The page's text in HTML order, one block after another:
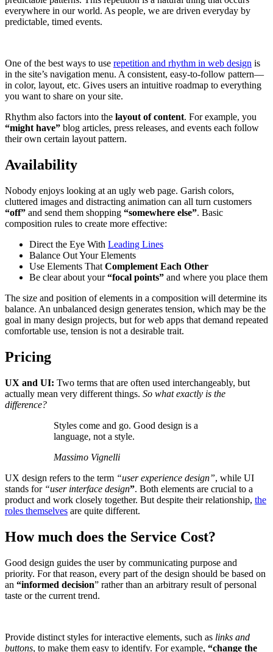
everywhere in our world. As people, we are driven everyday by
predictable, timed events.
One of the best ways to use repetition and rhythm in web design is
in the site’s navigation menu. A consistent, easy-to-follow pattern—
in color, layout, etc. Gives users an intuitive roadmap to everything
you want to share on your site.
Rhythm also factors into the layout of content. For example, you
“might have” blog articles, press releases, and events each follow
their own certain layout pattern.
Availability
Nobody enjoys looking at an ugly web page. Garish colors,
cluttered images and distracting animation can all turn customers
“off” and send them shopping “somewhere else”. Basic
composition rules to create more effective:
Direct the Eye With Leading Lines
Balance Out Your Elements
Use Elements That Complement Each Other
Be clear about your“focal points” and where you place them
The size and position of elements in a composition will determine its
balance. An unbalanced design generates tension, which may be the
goal in many design projects, but for web apps that demand repeated
comfortable use, tension is not a desirable trait.
Pricing
UX and UI: Two terms that are often used interchangeably, but
actually mean very different things. So what exactly is the
difference?
Styles come and go. Good design is a
language, not a style.
Massimo Vignelli
UX design refers to the term “user experience design”, while UI
stands for “user interface design”. Both elements are crucial to a
product and work closely together. But despite their relationship, the
roles themselves are quite different.
How much does the Service Cost?
Good design guides the user by communicating purpose and
priority. For that reason, every part of the design should be based on
an “informed decision” rather than an arbitrary result of personal
taste or the current trend.
Provide distinct styles for interactive elements, such as links and
buttons, to make them easy to identify. For example, “change the